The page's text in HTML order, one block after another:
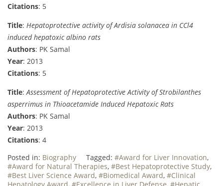
Citations: 5
Title: Hepatoprotective activity of Ardisia solanacea in CCl4
induced hepatoxic albino rats
Authors: PK Samal
Year: 2013
Citations: 5
Title:Assessment of Hepatoprotective Activity of Strobilanthes
asperrimus in Thioacetamide Induced Hepatoxic Rats
Authors: PK Samal
Year: 2013
Citations: 4
Posted in: Biography Tagged: #Award for Liver Innovation,
#Award for Natural Therapies, #Best Hepatoprotective Study,
#Best Liver Science Award, #Biomedical Award, #Clinical